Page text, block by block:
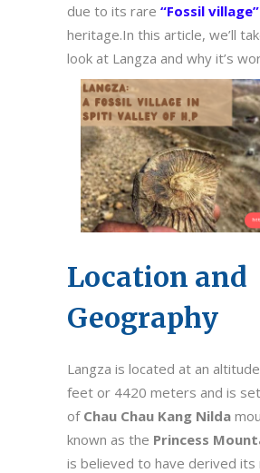
due to its rare “Fossil village”
heritage.In this article, we’ll
look at Langza and why it’s
Location and
Geography
Langza is located at an
feet or 4420 meters and is
of Chau Chau Kang Nilda
known as the Princess
is believed to have derived its